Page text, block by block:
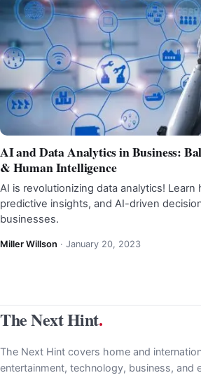
AI and Data Analytics in Business:
& Human Intelligence
AI is revolutionizing data analytics! Learn
predictive insights, and AI-driven
businesses.
Miller Willson · January 20, 2023
The Next Hint.
The Next Hint covers home and
entertainment, technology, business, and